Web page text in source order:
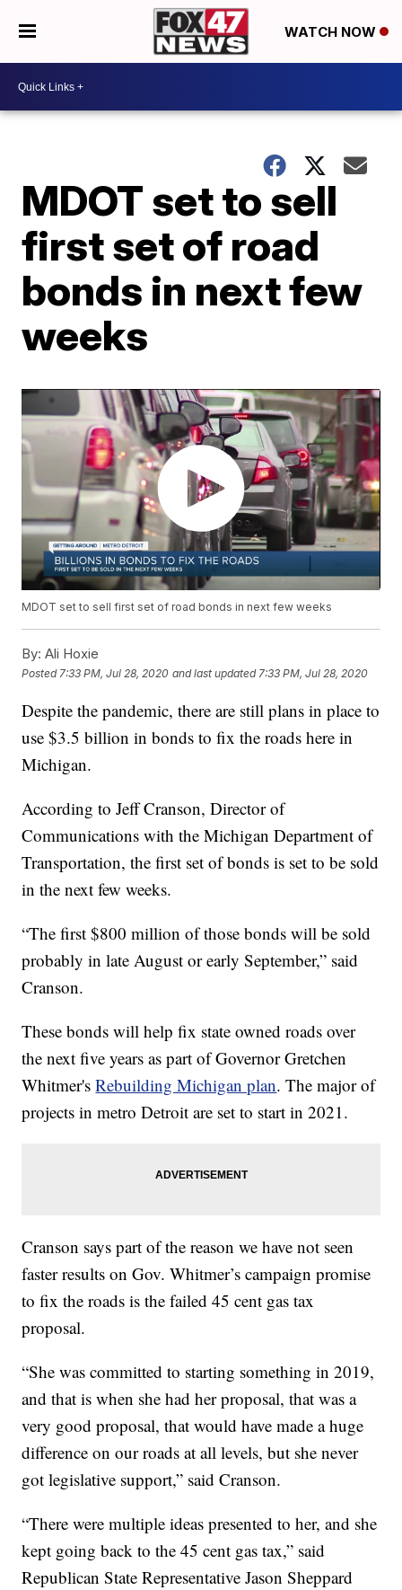
WATCH NOW
MDOT set to sell
first set of road
bonds in next few
weeks
MDOT set to sell first set of road bonds in next few weeks
By: Ali Hoxie
Posted 7:33 PM, Jul 28, 2020 and last updated 7:33 PM, Jul 28, 2020
Despite the pandemic, there are still plans in place to
use $3.5 billion in bonds to fix the roads here in
Michigan.
According to Jeff Cranson, Director of
Communications with the Michigan Department of
Transportation, the first set of bonds is set to be sold
in the next few weeks.
“The first $800 million of those bonds will be sold
probably in late August or early September,” said
Cranson.
These bonds will help fix state owned roads over
the next five years as part of Governor Gretchen
Whitmer'sRebuilding Michigan plan. The major of
projects in metro Detroit are set to start in 2021.
Cranson says part of the reason we have not seen
faster results on Gov. Whitmer’s campaign promise
to fix the roads is the failed 45 cent gas tax
proposal.
“She was committed to starting something in 2019,
and that is when she had her proposal, that was a
very good proposal, that would have made a huge
difference on our roads at all levels, but she never
got legislative support,” said Cranson.
“There were multiple ideas presented to her, and she
kept going back to the 45 cent gas tax,” said
Republican State Representative Jason Sheppard